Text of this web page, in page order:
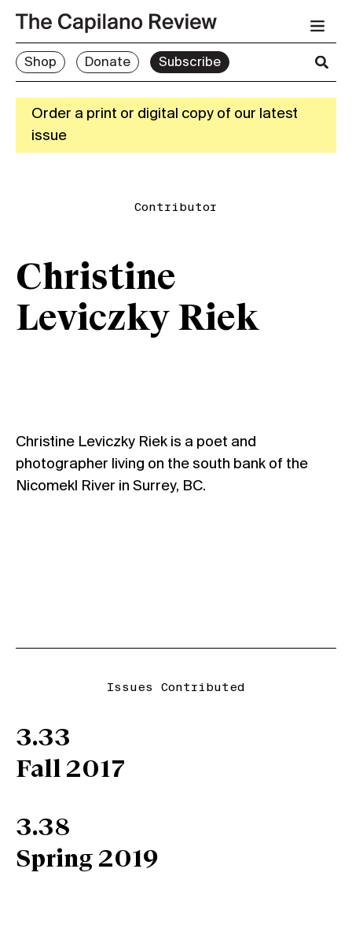
Shop Donate Subscribe
Order a print or digital copy of our latest
issue
Contributor
Christine
Leviczky Riek
Christine Leviczky Riek is a poet and
photographer living on the south bank of the
Nicomekl River in Surrey, BC.
Issues Contributed
3.33
Fall 2017
3.38
Spring 2019